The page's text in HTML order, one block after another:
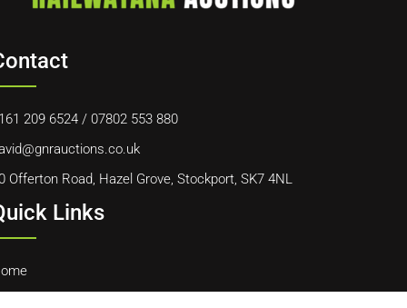
209 6524 / 07802 553 880
Offerton Road, Hazel Grove, Stockport, SK7 4NL
Links